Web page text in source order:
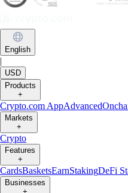
English
|
USD
Products
+
Crypto.com AppAdvanced
Markets
+
Crypto
Features
+
CardsBasketsEarnStakingDeFi
Businesses